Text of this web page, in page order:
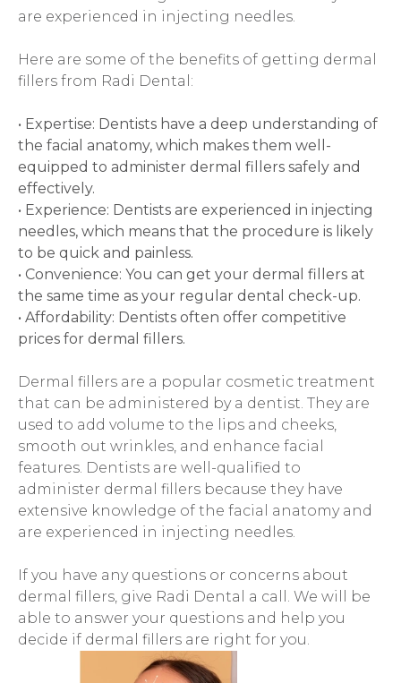
are experienced in injecting needles.
Here are some of the benefits of getting dermal
fillers from Radi Dental:
• Expertise: Dentists have a deep understanding of
the facial anatomy, which makes them well-
equipped to administer dermal fillers safely and
effectively.
• Experience: Dentists are experienced in injecting
needles, which means that the procedure is likely
to be quick and painless.
• Convenience: You can get your dermal fillers at
the same time as your regular dental check-up.
• Affordability: Dentists often offer competitive
prices for dermal fillers.
Dermal fillers are a popular cosmetic treatment
that can be administered by a dentist. They are
used to add volume to the lips and cheeks,
smooth out wrinkles, and enhance facial
features. Dentists are well-qualified to
administer dermal fillers because they have
extensive knowledge of the facial anatomy and
are experienced in injecting needles.
If you have any questions or concerns about
dermal fillers, give Radi Dental a call. We will be
able to answer your questions and help you
decide if dermal fillers are right for you.